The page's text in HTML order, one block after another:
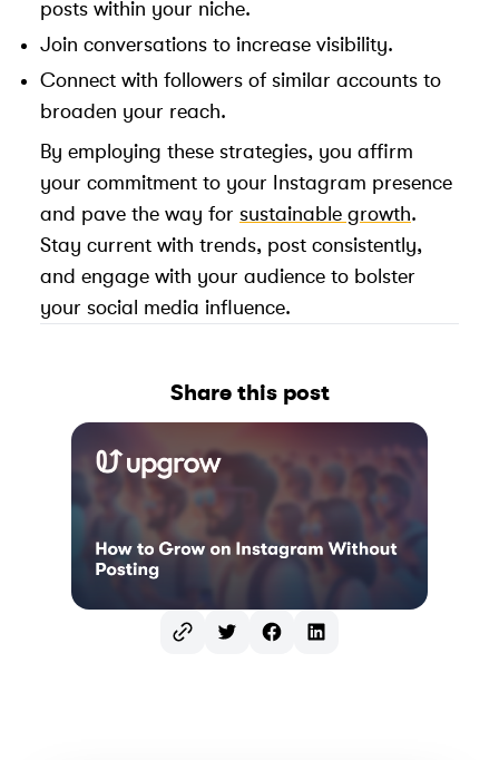
posts within your niche.
Join conversations to increase visibility.
Connect with followers of similar accounts to
broaden your reach.
By employing these strategies, you affirm
your commitment to your Instagram presence
and pave the way for sustainable growth.
Stay current with trends, post consistently,
and engage with your audience to bolster
your social media influence.
Share this post
TwitterFacebookLinkedIn